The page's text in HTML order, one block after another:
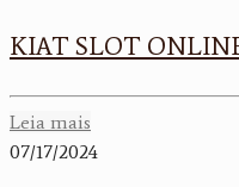
KIAT SLOT
Leia mais
07/17/2024